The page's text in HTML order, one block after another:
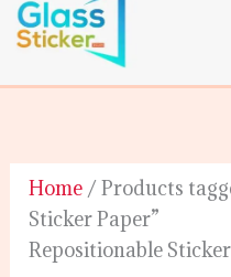
Skip
to
Home / Products
Sticker Paper”
Repositionable